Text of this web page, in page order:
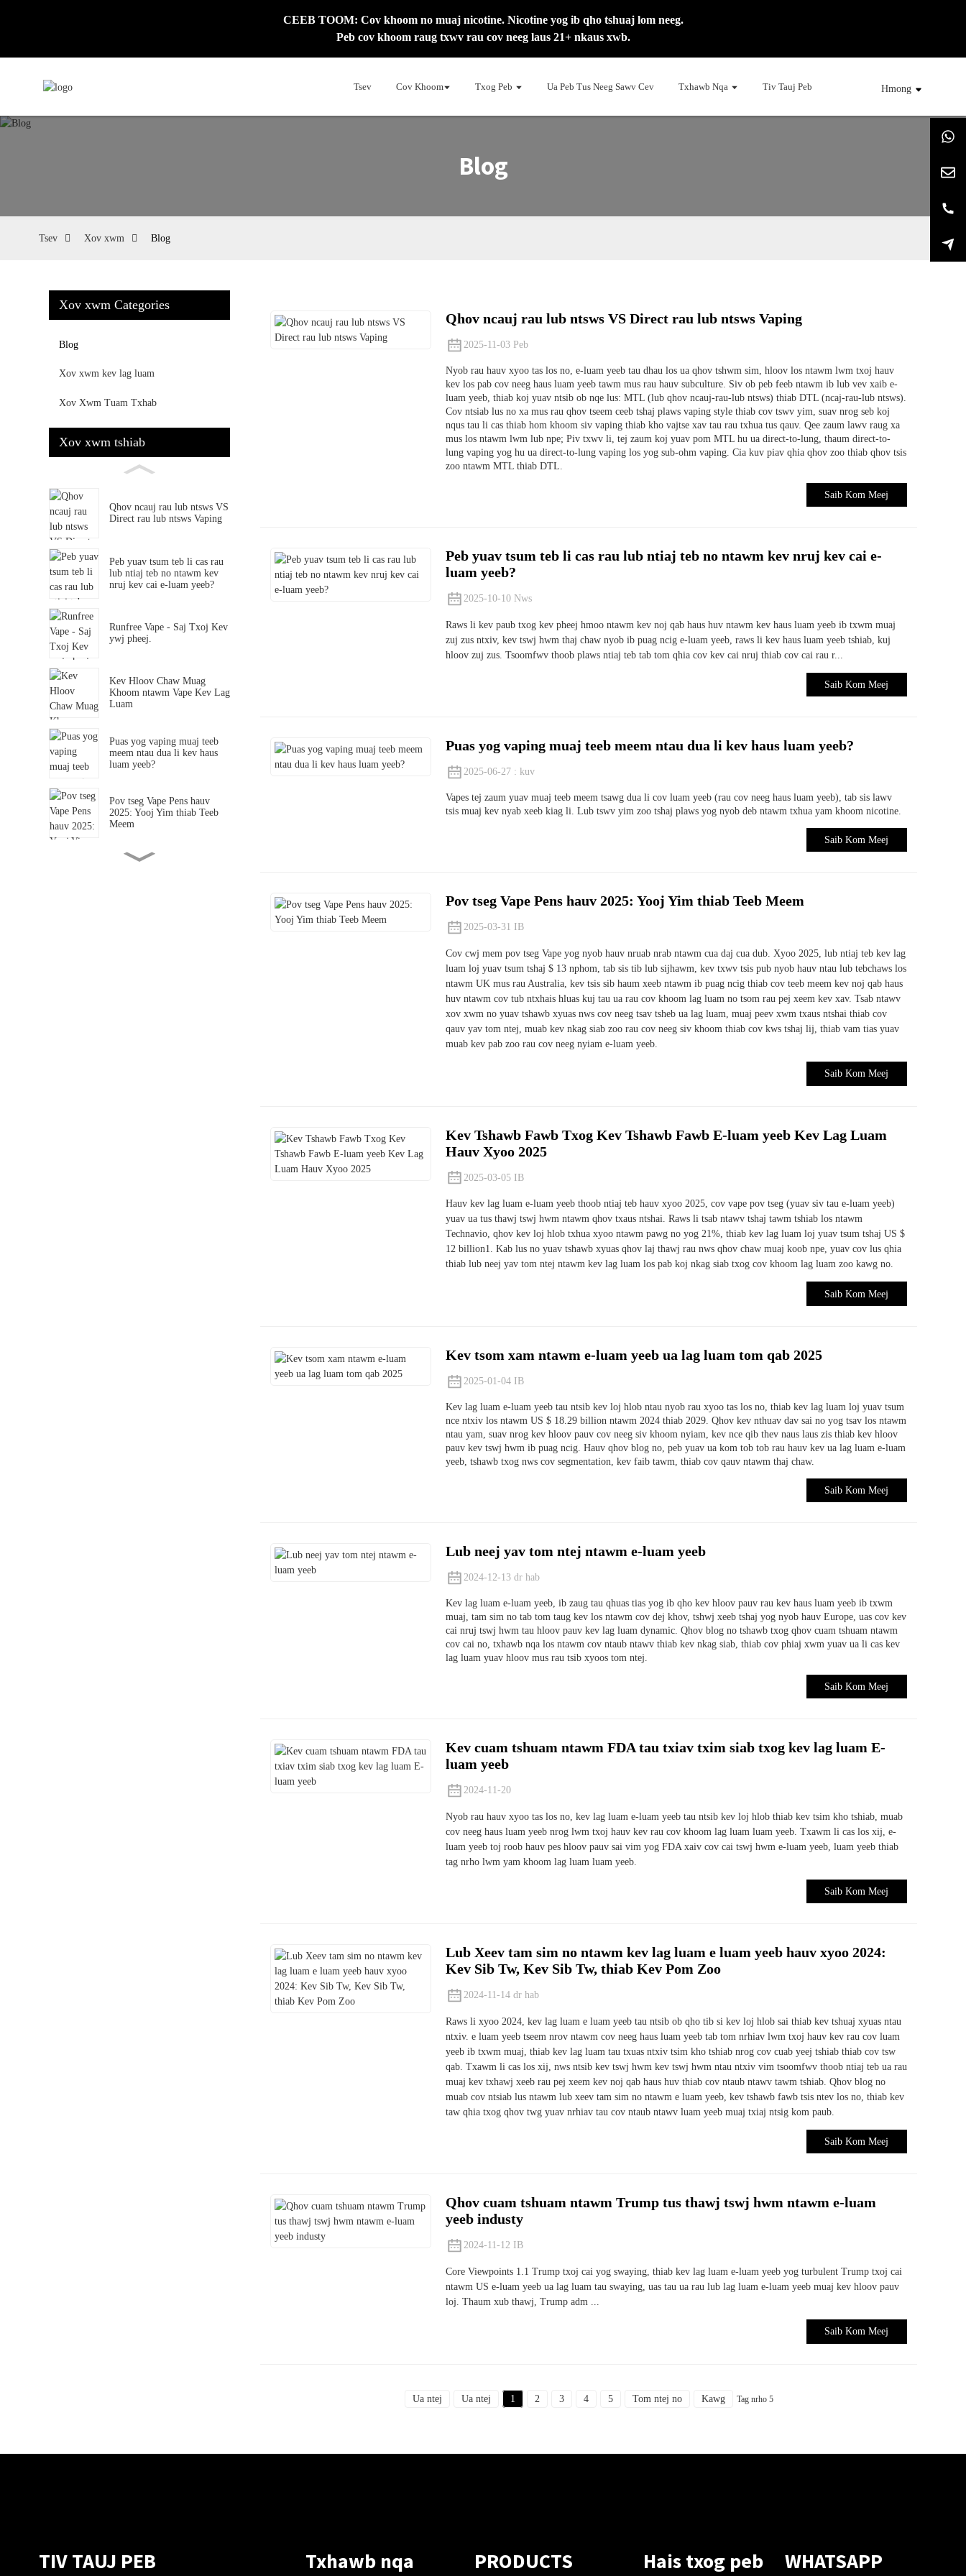
CEEB TOOM: Cov khoom no muaj nicotine. Nicotine yog ib qho tshuaj lom neeg.
Peb cov khoom raug txwv rau cov neeg laus 21+ nkaus xwb.
Tsev Cov Khoom Txog Peb Ua Peb Tus Neeg Sawv Cev Txhawb Nqa Tiv Tauj Peb Hmong
Blog
Tsev Xov xwm Blog
Xov xwm Categories
Blog
Xov xwm kev lag luam
Xov Xwm Tuam Txhab
Xov xwm tshiab
Qhov ncauj rau lub ntsws VS
Direct rau lub ntsws Vaping
Peb yuav tsum teb li cas rau
lub ntiaj teb no ntawm kev
nruj kev cai e-luam yeeb?
Runfree Vape - Saj Txoj Kev
ywj pheej.
Kev Hloov Chaw Muag
Khoom ntawm Vape Kev Lag
Luam
Puas yog vaping muaj teeb
meem ntau dua li kev haus
luam yeeb?
Pov tseg Vape Pens hauv
2025: Yooj Yim thiab Teeb
Meem
Kev Tshawb Fawb Txog Kev
Qhov ncauj rau lub ntsws VS Direct rau lub ntsws Vaping
2025-11-03 Peb
Nyob rau hauv xyoo tas los no, e-luam yeeb tau dhau los ua qhov tshwm sim, hloov los ntawm lwm txoj hauv
kev los pab cov neeg haus luam yeeb tawm mus rau hauv subculture. Siv ob peb feeb ntawm ib lub vev xaib e-
luam yeeb, thiab koj yuav ntsib ob nqe lus: MTL (lub qhov ncauj-rau-lub ntsws) thiab DTL (ncaj-rau-lub ntsws).
Cov ntsiab lus no xa mus rau qhov tseem ceeb tshaj plaws vaping style thiab cov tswv yim, suav nrog seb koj
nqus tau li cas thiab hom khoom siv vaping thiab kho vajtse xav tau rau txhua tus qauv. Qee zaum lawv raug xa
mus los ntawm lwm lub npe; Piv txwv li, tej zaum koj yuav pom MTL hu ua direct-to-lung, thaum direct-to-
lung vaping yog hu ua direct-to-lung vaping los yog sub-ohm vaping. Cia kuv piav qhia qhov zoo thiab qhov tsis
zoo ntawm MTL thiab DTL.
Saib Kom Meej
Peb yuav tsum teb li cas rau lub ntiaj teb no ntawm kev nruj kev cai e-
luam yeeb?
2025-10-10 Nws
Raws li kev paub txog kev pheej hmoo ntawm kev noj qab haus huv ntawm kev haus luam yeeb ib txwm muaj
zuj zus ntxiv, kev tswj hwm thaj chaw nyob ib puag ncig e-luam yeeb, raws li kev haus luam yeeb tshiab, kuj
hloov zuj zus. Tsoomfwv thoob plaws ntiaj teb tab tom qhia cov kev cai nruj thiab cov cai rau r...
Saib Kom Meej
Puas yog vaping muaj teeb meem ntau dua li kev haus luam yeeb?
2025-06-27 : kuv
Vapes tej zaum yuav muaj teeb meem tsawg dua li cov luam yeeb (rau cov neeg haus luam yeeb), tab sis lawv
tsis muaj kev nyab xeeb kiag li. Lub tswv yim zoo tshaj plaws yog nyob deb ntawm txhua yam khoom nicotine.
Saib Kom Meej
Pov tseg Vape Pens hauv 2025: Yooj Yim thiab Teeb Meem
2025-03-31 IB
Cov cwj mem pov tseg Vape yog nyob hauv nruab nrab ntawm cua daj cua dub. Xyoo 2025, lub ntiaj teb kev lag
luam loj yuav tsum tshaj $ 13 nphom, tab sis tib lub sijhawm, kev txwv tsis pub nyob hauv ntau lub tebchaws los
ntawm UK mus rau Australia, kev tsis sib haum xeeb ntawm ib puag ncig thiab cov teeb meem kev noj qab haus
huv ntawm cov tub ntxhais hluas kuj tau ua rau cov khoom lag luam no tsom rau pej xeem kev xav. Tsab ntawv
xov xwm no yuav tshawb xyuas nws cov neeg tsav tsheb ua lag luam, muaj peev xwm txaus ntshai thiab cov
qauv yav tom ntej, muab kev nkag siab zoo rau cov neeg siv khoom thiab cov kws tshaj lij, thiab vam tias yuav
muab kev pab zoo rau cov neeg nyiam e-luam yeeb.
Saib Kom Meej
Kev Tshawb Fawb Txog Kev Tshawb Fawb E-luam yeeb Kev Lag Luam
Hauv Xyoo 2025
2025-03-05 IB
Hauv kev lag luam e-luam yeeb thoob ntiaj teb hauv xyoo 2025, cov vape pov tseg (yuav siv tau e-luam yeeb)
yuav ua tus thawj tswj hwm ntawm qhov txaus ntshai. Raws li tsab ntawv tshaj tawm tshiab los ntawm
Technavio, qhov kev loj hlob txhua xyoo ntawm pawg no yog 21%, thiab kev lag luam loj yuav tsum tshaj US $
12 billion1. Kab lus no yuav tshawb xyuas qhov laj thawj rau nws qhov chaw muaj koob npe, yuav cov lus qhia
thiab lub neej yav tom ntej ntawm kev lag luam los pab koj nkag siab txog cov khoom lag luam zoo kawg no.
Saib Kom Meej
Kev tsom xam ntawm e-luam yeeb ua lag luam tom qab 2025
2025-01-04 IB
Kev lag luam e-luam yeeb tau ntsib kev loj hlob ntau nyob rau xyoo tas los no, thiab kev lag luam loj yuav tsum
nce ntxiv los ntawm US $ 18.29 billion ntawm 2024 thiab 2029. Qhov kev nthuav dav sai no yog tsav los ntawm
ntau yam, suav nrog kev hloov pauv cov neeg siv khoom nyiam, kev nce qib thev naus laus zis thiab kev hloov
pauv kev tswj hwm ib puag ncig. Hauv qhov blog no, peb yuav ua kom tob tob rau hauv kev ua lag luam e-luam
yeeb, tshawb txog nws cov segmentation, kev faib tawm, thiab cov qauv ntawm thaj chaw.
Saib Kom Meej
Lub neej yav tom ntej ntawm e-luam yeeb
2024-12-13 dr hab
Kev lag luam e-luam yeeb, ib zaug tau qhuas tias yog ib qho kev hloov pauv rau kev haus luam yeeb ib txwm
muaj, tam sim no tab tom taug kev los ntawm cov dej khov, tshwj xeeb tshaj yog nyob hauv Europe, uas cov kev
cai nruj tswj hwm tau hloov pauv kev lag luam dynamic. Qhov blog no tshawb txog qhov cuam tshuam ntawm
cov cai no, txhawb nqa los ntawm cov ntaub ntawv thiab kev nkag siab, thiab cov phiaj xwm yuav ua li cas kev
lag luam yuav hloov mus rau tsib xyoos tom ntej.
Saib Kom Meej
Kev cuam tshuam ntawm FDA tau txiav txim siab txog kev lag luam E-
luam yeeb
2024-11-20
Nyob rau hauv xyoo tas los no, kev lag luam e-luam yeeb tau ntsib kev loj hlob thiab kev tsim kho tshiab, muab
cov neeg haus luam yeeb nrog lwm txoj hauv kev rau cov khoom lag luam luam yeeb. Txawm li cas los xij, e-
luam yeeb toj roob hauv pes hloov pauv sai vim yog FDA xaiv cov cai tswj hwm e-luam yeeb, luam yeeb thiab
tag nrho lwm yam khoom lag luam luam yeeb.
Saib Kom Meej
Lub Xeev tam sim no ntawm kev lag luam e luam yeeb hauv xyoo 2024:
Kev Sib Tw, Kev Sib Tw, thiab Kev Pom Zoo
2024-11-14 dr hab
Raws li xyoo 2024, kev lag luam e luam yeeb tau ntsib ob qho tib si kev loj hlob sai thiab kev tshuaj xyuas ntau
ntxiv. e luam yeeb tseem nrov ntawm cov neeg haus luam yeeb tab tom nrhiav lwm txoj hauv kev rau cov luam
yeeb ib txwm muaj, thiab kev lag luam tau txuas ntxiv tsim kho tshiab nrog cov cuab yeej tshiab thiab cov tsw
qab. Txawm li cas los xij, nws ntsib kev tswj hwm kev tswj hwm ntau ntxiv vim tsoomfwv thoob ntiaj teb ua rau
muaj kev txhawj xeeb rau pej xeem kev noj qab haus huv thiab cov ntaub ntawv tawm tshiab. Qhov blog no
muab cov ntsiab lus ntawm lub xeev tam sim no ntawm e luam yeeb, kev tshawb fawb tsis ntev los no, thiab kev
taw qhia txog qhov twg yuav nrhiav tau cov ntaub ntawv luam yeeb muaj txiaj ntsig kom paub.
Saib Kom Meej
Qhov cuam tshuam ntawm Trump tus thawj tswj hwm ntawm e-luam
yeeb industy
2024-11-12 IB
Core Viewpoints 1.1 Trump txoj cai yog swaying, thiab kev lag luam e-luam yeeb yog turbulent Trump txoj cai
ntawm US e-luam yeeb ua lag luam tau swaying, uas tau ua rau lub lag luam e-luam yeeb muaj kev hloov pauv
loj. Thaum xub thawj, Trump adm ...
Saib Kom Meej
Ua ntej Ua ntej 1 2 3 4 5 Tom ntej no Kawg Tag nrho 5
TIV TAUJ PEB Txhawb nqa PRODUCTS Hais txog peb WHATSAPP